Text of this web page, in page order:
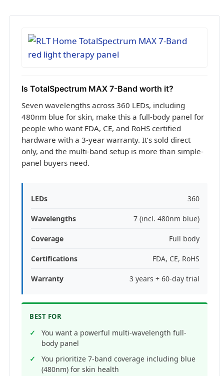
Is TotalSpectrum MAX 7-Band worth it?
Seven wavelengths across 360 LEDs, including
480nm blue for skin, make this a full-body panel for
people who want FDA, CE, and RoHS certified
hardware with a 3-year warranty. It’s sold direct
only, and the multi-band setup is more than simple-
panel buyers need.
LEDs 360
Wavelengths 7 (incl. 480nm blue)
Coverage Full body
Certifications FDA, CE, RoHS
Warranty 3 years + 60-day trial
BEST FOR
You want a powerful multi-wavelength full-
body panel
You prioritize 7-band coverage including blue
(480nm) for skin health